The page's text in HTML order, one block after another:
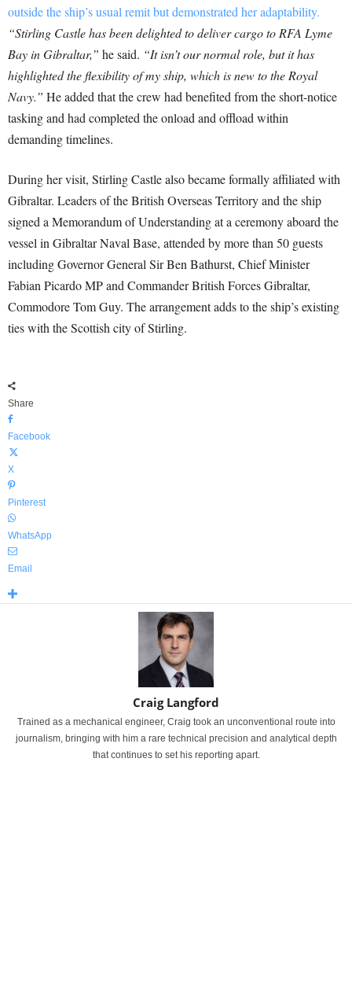
outside the ship’s usual remit but demonstrated her adaptability.
“Stirling Castle has been delighted to deliver cargo to RFA Lyme
Bay in Gibraltar,” he said. “It isn’t our normal role, but it has
highlighted the flexibility of my ship, which is new to the Royal
Navy.” He added that the crew had benefited from the short-notice
tasking and had completed the onload and offload within
demanding timelines.
During her visit, Stirling Castle also became formally affiliated with
Gibraltar. Leaders of the British Overseas Territory and the ship
signed a Memorandum of Understanding at a ceremony aboard the
vessel in Gibraltar Naval Base, attended by more than 50 guests
including Governor General Sir Ben Bathurst, Chief Minister
Fabian Picardo MP and Commander British Forces Gibraltar,
Commodore Tom Guy. The arrangement adds to the ship’s existing
ties with the Scottish city of Stirling.
Share
Facebook
X
Pinterest
WhatsApp
Email
Craig Langford
Trained as a mechanical engineer, Craig took an unconventional route into
journalism, bringing with him a rare technical precision and analytical depth
that continues to set his reporting apart.